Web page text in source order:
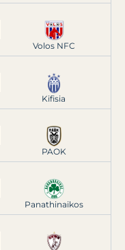
Volos NFC
Kifisia
PAOK
Panathinaikos